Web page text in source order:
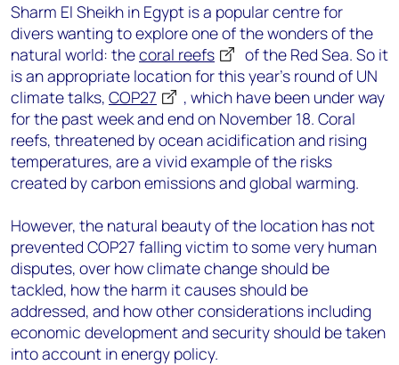
Sharm El Sheikh in Egypt is a popular centre for
divers wanting to explore one of the wonders of the
natural world: thecoral reefs
of the Red Sea. So it
is an appropriate location for this year’s round of UN
climate talks, COP27
, which have been under way
for the past week and end on November 18. Coral
reefs, threatened by ocean acidification and rising
temperatures, are a vivid example of the risks
created by carbon emissions and global warming.
However, the natural beauty of the location has not
prevented COP27 falling victim to some very human
disputes, over how climate change should be
tackled, how the harm it causes should be
addressed, and how other considerations including
economic development and security should be taken
into account in energy policy.